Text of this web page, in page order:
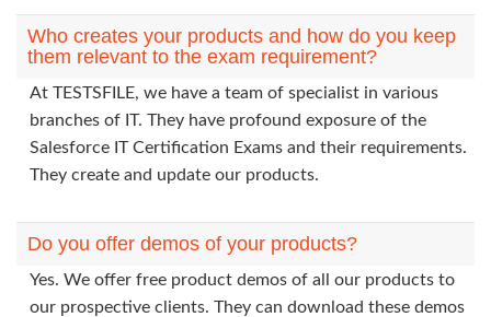
Who creates your products and how do you keep
them relevant to the exam requirement?
At TESTSFILE, we have a team of specialist in various
branches of IT. They have profound exposure of the
Salesforce IT Certification Exams and their requirements.
They create and update our products.
Do you offer demos of your products?
Yes. We offer free product demos of all our products to
our prospective clients. They can download these demos